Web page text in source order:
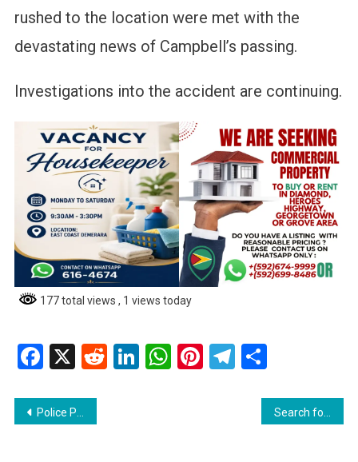
rushed to the location were met with the
devastating news of Campbell’s passing.
Investigations into the accident are continuing.
177 total views , 1 views today
Facebook
X RedditLinkedIn
WhatsApp
Pinterest
Telegram
Post
Police Probe Alleged Murder at Lovers Lane, Amelia’s Ward; One in Custody Search for Missing Unity Beach Couple Enters Second Day